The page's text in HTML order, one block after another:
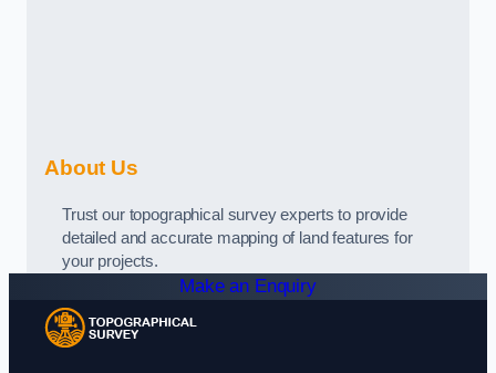
About Us
Trust our topographical survey experts to provide
detailed and accurate mapping of land features for
your projects.
Make an Enquiry